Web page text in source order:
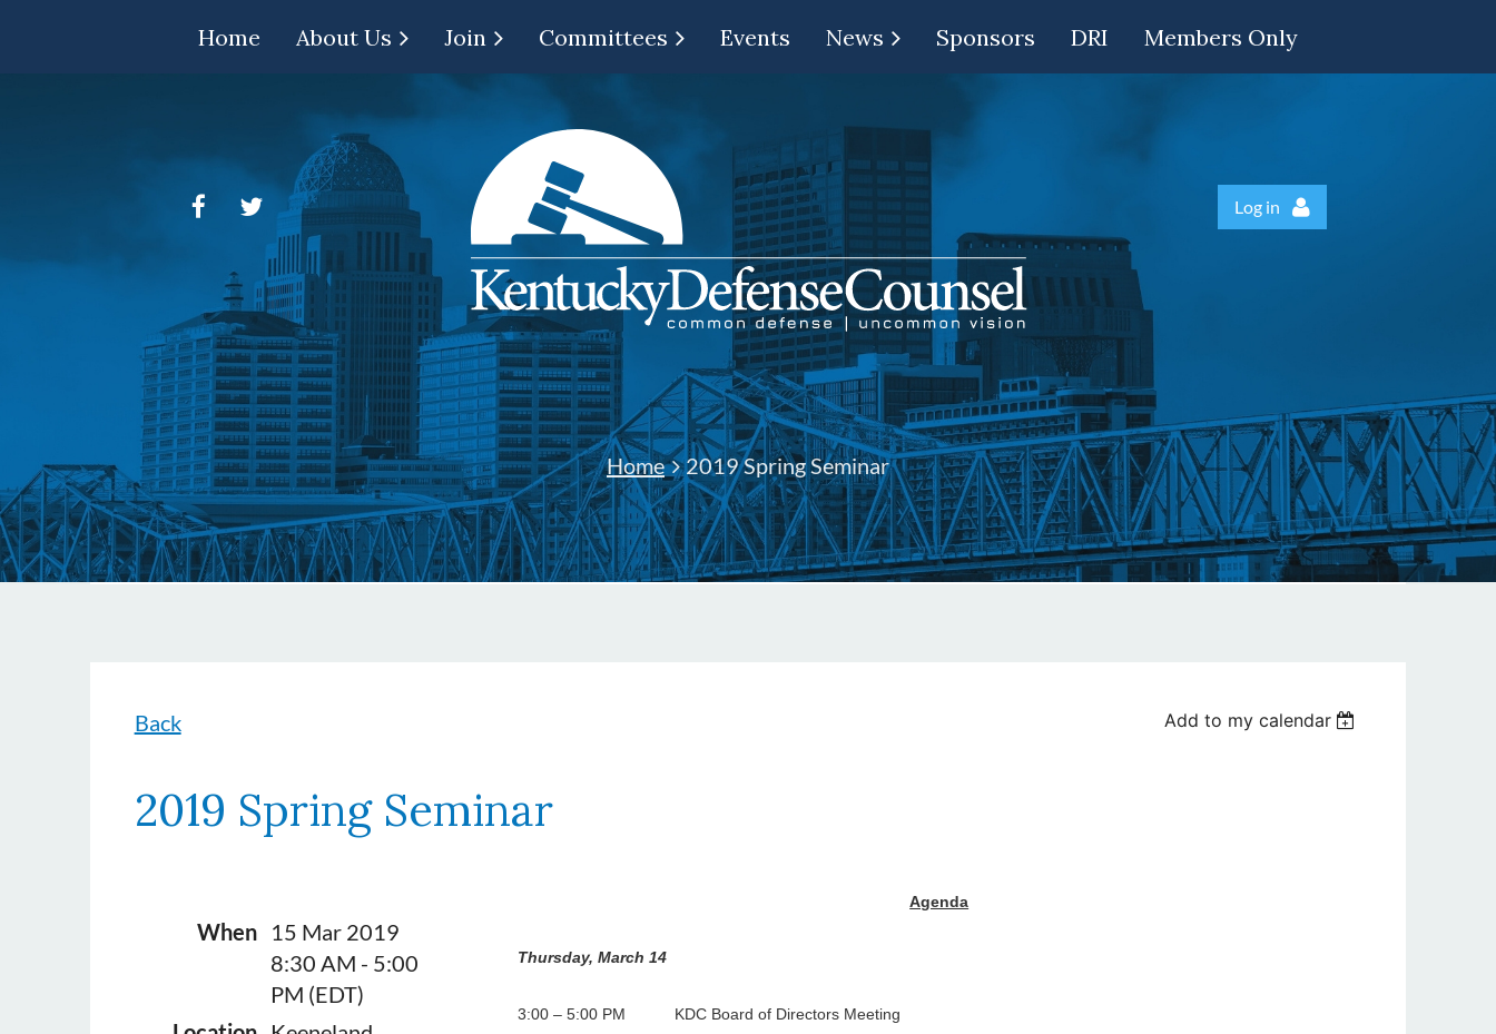
Home About Us Join Committees Events News Sponsors DRI Members Only
Log in
Home 2019 Spring Seminar
Back Add to my calendar
2019 Spring Seminar
When 15 Mar 2019
8:30 AM - 5:00
PM (EDT)
Agenda
Thursday, March 14
3:00 – 5:00 PM KDC Board of Directors Meeting